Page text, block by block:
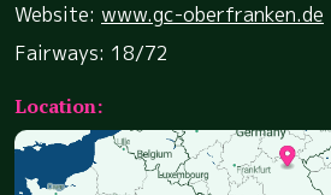
Website: www.gc-oberfranken.de
Fairways: 18/72
Location: